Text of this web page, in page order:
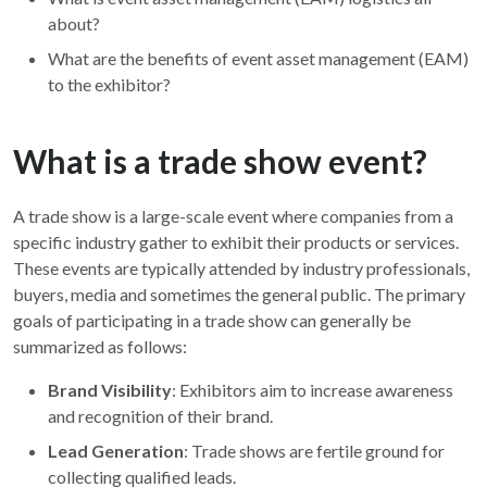
about?
What are the benefits of event asset management (EAM)
to the exhibitor?
What is a trade show event?
A trade show is a large-scale event where companies from a
specific industry gather to exhibit their products or services.
These events are typically attended by industry professionals,
buyers, media and sometimes the general public. The primary
goals of participating in a trade show can generally be
summarized as follows:
Brand Visibility: Exhibitors aim to increase awareness
and recognition of their brand.
Lead Generation: Trade shows are fertile ground for
collecting qualified leads.